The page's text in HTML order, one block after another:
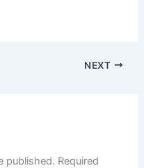
NEXT
published. Required